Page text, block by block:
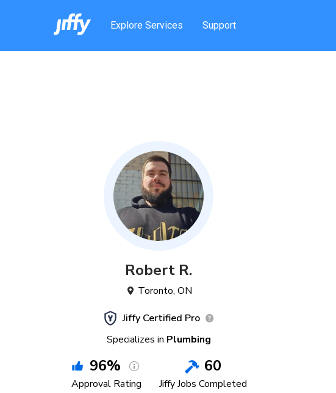
Explore Services Support
Robert R.
Toronto, ON
Jiffy Certified Pro
Specializes in Plumbing
96%
Approval Rating
60
Jiffy Jobs Completed